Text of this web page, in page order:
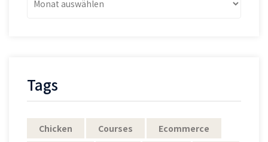
Post
Tags
Chicken Courses
Ecommerce